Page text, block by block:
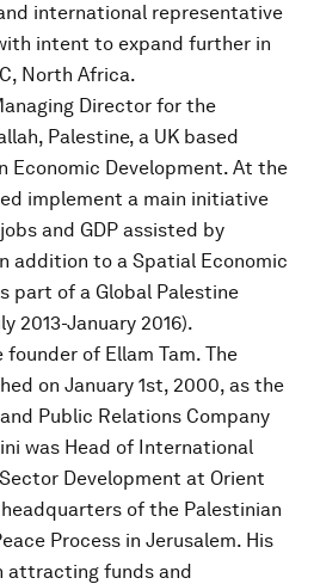
international representative
intent to expand further in
North Africa.
Director for the
Palestine, a UK based
Economic Development. At the
implement a main initiative
and GDP assisted by
addition to a Spatial Economic
part of a Global Palestine
2013-January 2016).
founder of Ellam Tam. The
on January 1st, 2000, as the
Public Relations Company
was Head of International
Development at Orient
headquarters of the Palestinian
Process in Jerusalem. His
attracting funds and